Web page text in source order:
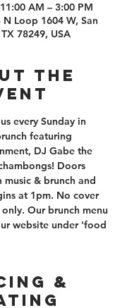
AM – 3:00 PM
N Loop 1604 W, San
78249, USA
the
every Sunday in
featuring
DJ Gabe the
Doors
& brunch and
at 1pm. No cover
Our brunch menu
website under 'food
&